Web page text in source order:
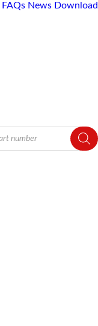
FAQs News Download